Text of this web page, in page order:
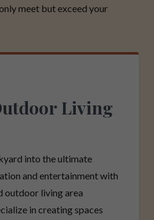
meet but exceed your
Living
into the ultimate
and entertainment with
outdoor living area
in creating spaces